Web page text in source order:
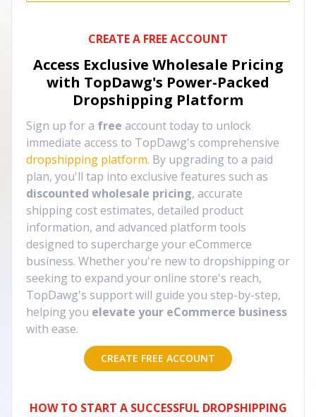
CREATE A FREE ACCOUNT
Access Exclusive Wholesale Pricing
with TopDawg's Power-Packed
Dropshipping Platform
Sign up for a free account today to unlock
immediate access to TopDawg's comprehensive
dropshipping platform. By upgrading to a paid
plan, you'll tap into exclusive features such as
discounted wholesale pricing, accurate
shipping cost estimates, detailed product
information, and advanced platform tools
designed to supercharge your eCommerce
business. Whether you're new to dropshipping or
seeking to expand your online store's reach,
TopDawg's support will guide you step-by-step,
helping you elevate your eCommerce business
with ease.
CREATE FREE ACCOUNT
HOW TO START A SUCCESSFUL DROPSHIPPING